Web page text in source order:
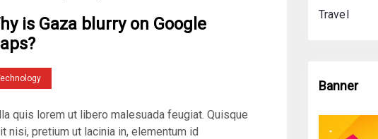
is Gaza blurry on Google
quis lorem ut libero malesuada feugiat. Quisque
nisi, pretium ut lacinia in, elementum id
Travel
Banner